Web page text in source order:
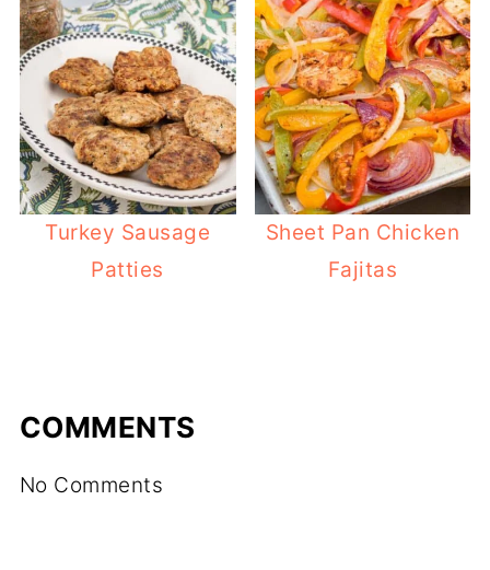
Turkey Sausage
Patties
Sheet Pan Chicken
Fajitas
COMMENTS
No Comments